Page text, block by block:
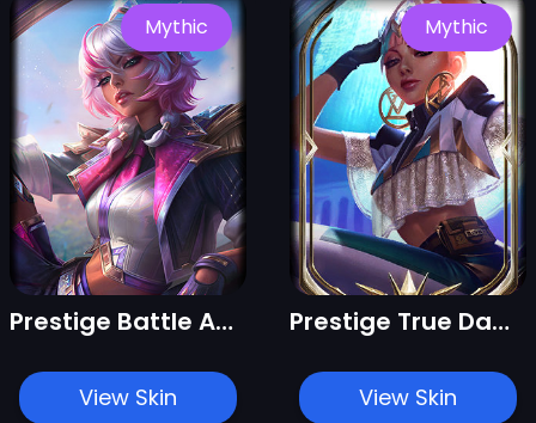
Mythic
Prestige Battle Academia Qiyana
View Skin
Mythic
Prestige True Damage Qiyana
View Skin